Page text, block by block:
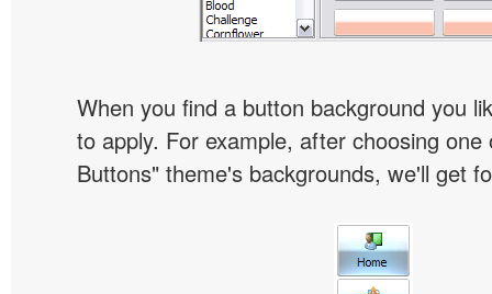
When you find a button background you
to apply. For example, after choosing
Buttons" theme's backgrounds, we'll get